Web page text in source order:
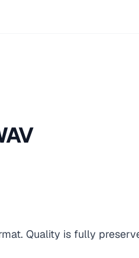
Quality is fully